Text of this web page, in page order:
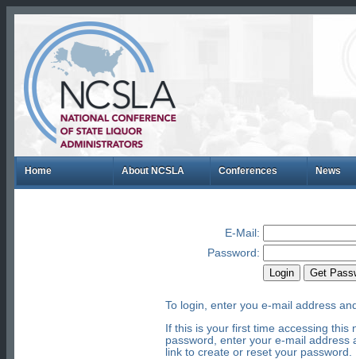
Home About NCSLA Conferences News
E-Mail :
Password :
To login, enter you e-mail address
If this is your first time accessing this
password, enter your e-mail address
link to create or reset your password.